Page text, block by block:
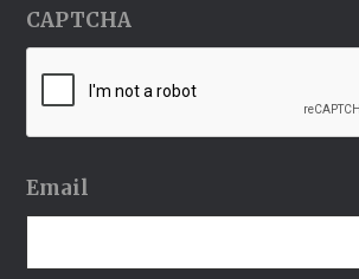
CAPTCHA
Email